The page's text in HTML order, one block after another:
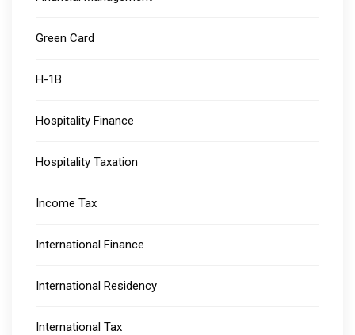
Green Card
H-1B
Hospitality Finance
Hospitality Taxation
Income Tax
International Finance
International Residency
International Tax